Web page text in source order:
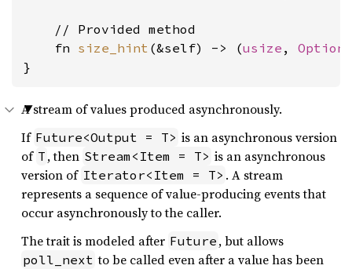
    // Provided method
    fn
size_hint (&self) -> (usize , Option
}
A stream of values produced asynchronously.
If Future<Output = T> is an asynchronous version
of T , then Stream<Item = T> is an asynchronous
version of Iterator<Item = T> . A stream
represents a sequence of value-producing events that
occur asynchronously to the caller.
The trait is modeled after Future , but allows
poll_next to be called even after a value has been